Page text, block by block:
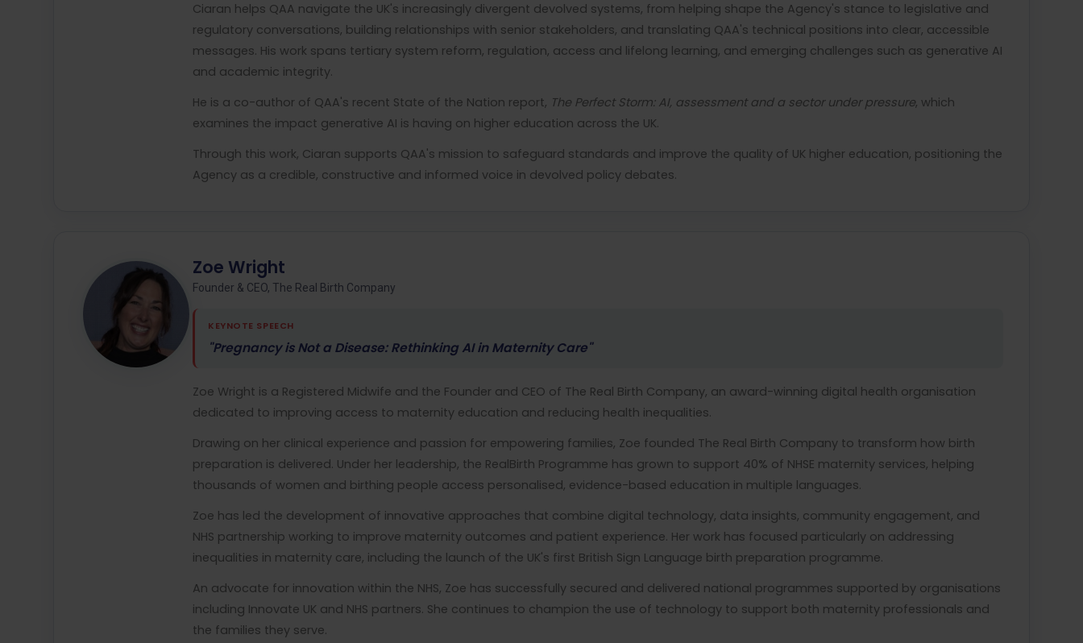
Ciaran helps QAA navigate the UK's increasingly divergent devolved systems, from helping shape the Agency's stance to legislative and
regulatory conversations, building relationships with senior stakeholders, and translating QAA's technical positions into clear, accessible
messages. His work spans tertiary system reform, regulation, access and lifelong learning, and emerging challenges such as generative AI
and academic integrity.
He is a co-author of QAA's recent State of the Nation report, The Perfect Storm: AI, assessment and a sector under pressure, which
examines the impact generative AI is having on higher education across the UK.
Through this work, Ciaran supports QAA's mission to safeguard standards and improve the quality of UK higher education, positioning the
Agency as a credible, constructive and informed voice in devolved policy debates.
Zoe Wright
Founder & CEO, The Real Birth Company
KEYNOTE SPEECH
"Pregnancy is Not a Disease: Rethinking AI in Maternity Care"
Zoe Wright is a Registered Midwife and the Founder and CEO of The Real Birth Company, an award-winning digital health organisation
dedicated to improving access to maternity education and reducing health inequalities.
Drawing on her clinical experience and passion for empowering families, Zoe founded The Real Birth Company to transform how birth
preparation is delivered. Under her leadership, the RealBirth Programme has grown to support 40% of NHSE maternity services, helping
thousands of women and birthing people access personalised, evidence-based education in multiple languages.
Zoe has led the development of innovative approaches that combine digital technology, data insights, community engagement, and
NHS partnership working to improve maternity outcomes and patient experience. Her work has focused particularly on addressing
inequalities in maternity care, including the launch of the UK's first British Sign Language birth preparation programme.
An advocate for innovation within the NHS, Zoe has successfully secured and delivered national programmes supported by organisations
including Innovate UK and NHS partners. She continues to champion the use of technology to support both maternity professionals and
the families they serve.